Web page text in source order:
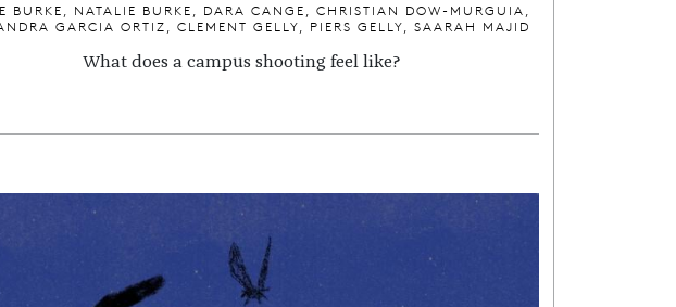
BURKE, NATALIE BURKE, DARA CANGE, CHRISTIAN DOW-MURGUIA,
GARCIA ORTIZ, CLEMENT GELLY, PIERS GELLY, SAARAH MAJID
What does a campus shooting feel like?